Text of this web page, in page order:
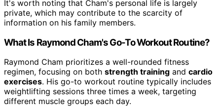
It's worth noting that Cham's personal life is largely
private, which may contribute to the scarcity of
information on his family members.
What Is Raymond Cham's Go-To Workout Routine?
Raymond Cham prioritizes a well-rounded fitness
regimen, focusing on both strength training and cardio
exercises. His go-to workout routine typically includes
weightlifting sessions three times a week, targeting
different muscle groups each day.